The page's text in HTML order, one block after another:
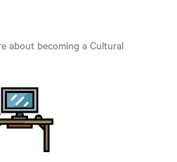
about becoming a Cultural